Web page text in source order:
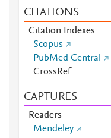
CITATIONS
Citation Indexes
Scopus
PubMed Central
CrossRef
CAPTURES
Readers
Mendeley